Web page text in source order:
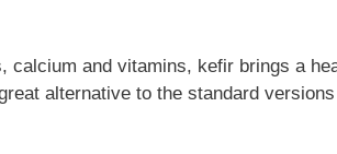
calcium and vitamins, kefir brings a
alternative to the standard